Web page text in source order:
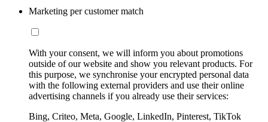
Marketing per customer match
With your consent, we will inform you about promotions
outside of our website and show you relevant products. For
this purpose, we synchronise your encrypted personal data
with the following external providers and use their online
advertising channels if you already use their services:
Bing, Criteo, Meta, Google, LinkedIn, Pinterest, TikTok